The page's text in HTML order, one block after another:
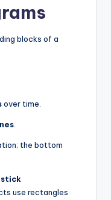
blocks of a
over time.
the bottom
stick
use rectangles